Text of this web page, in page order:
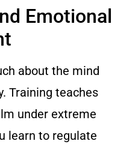
Emotional
about the mind
Training teaches
under extreme
learn to regulate